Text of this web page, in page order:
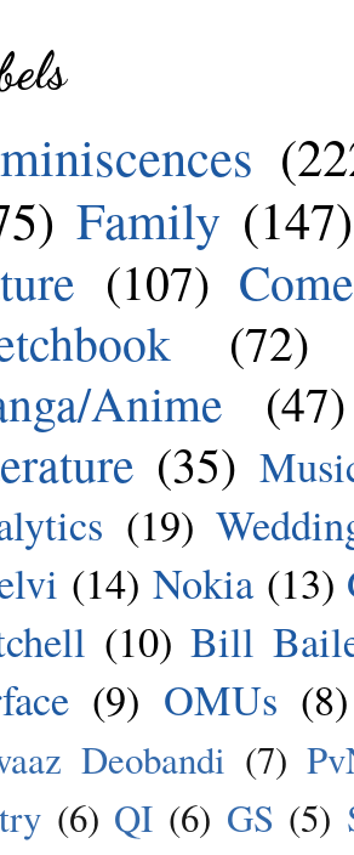
Family (147)
(107)
(72)
Anime
(47)
(35)
(19)
(14) Nokia (13)
(10) Bill
(9) OMUs (8)
Deobandi (7)
(6) QI (6) GS (5)